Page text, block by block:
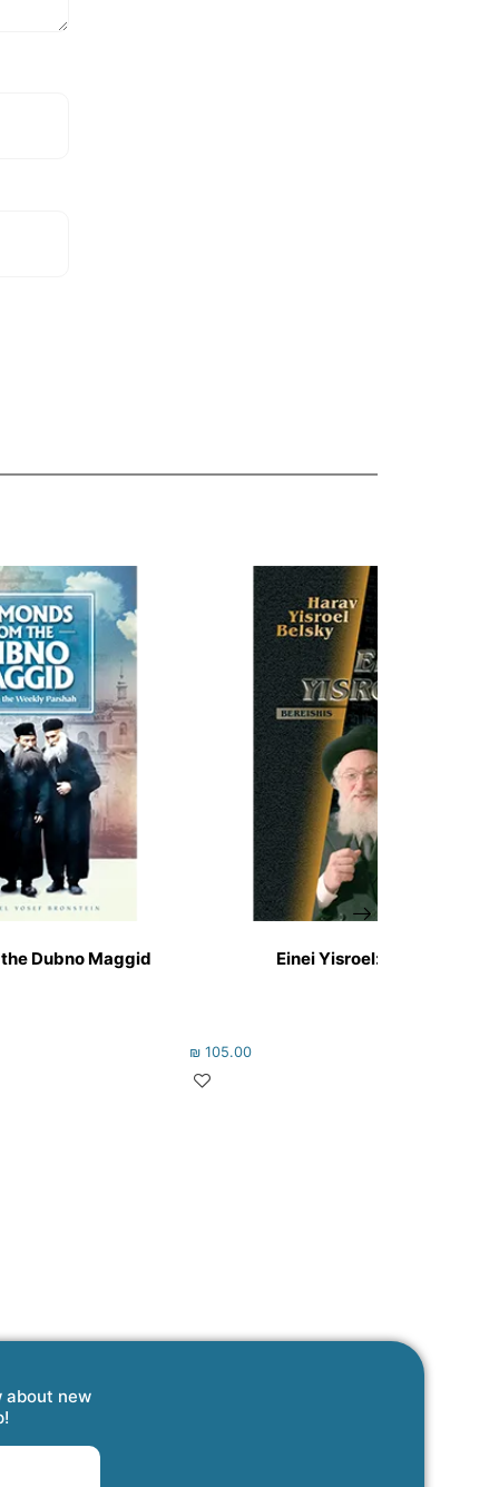
Dubno Maggid Einei Yisroel: Bereishis
₪ 105.00
about new